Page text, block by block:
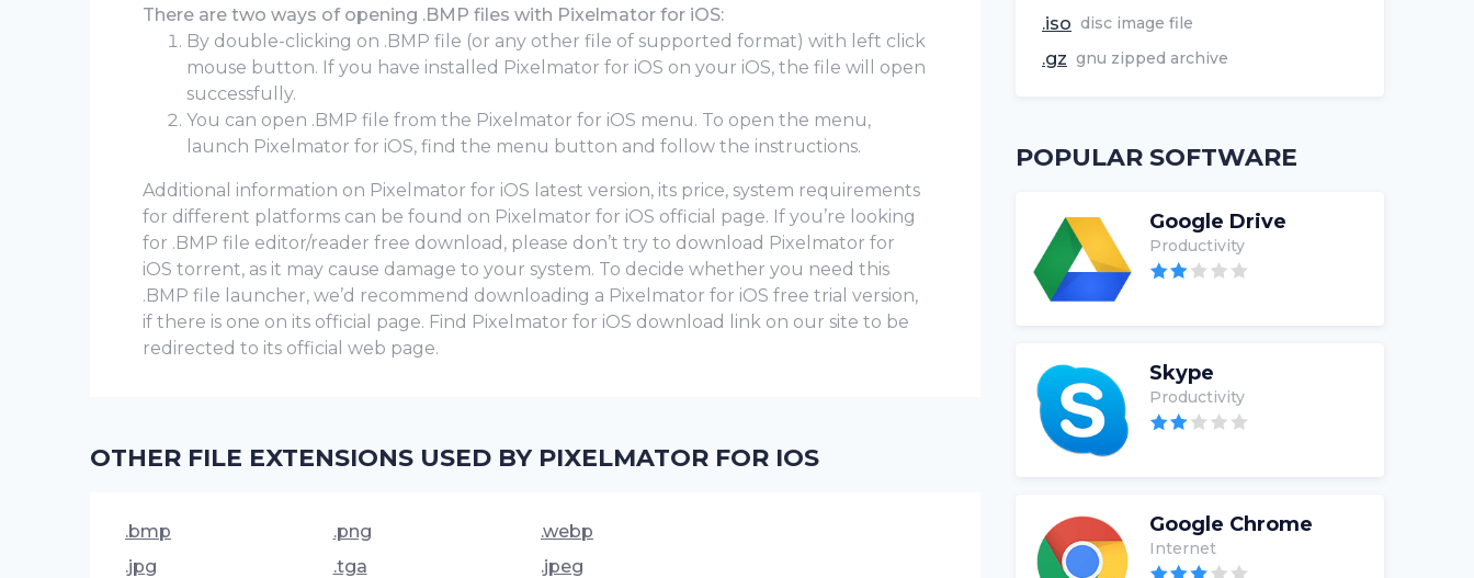
There are two ways of opening .BMP files with Pixelmator for iOS:
By double-clicking on .BMP file (or any other file of supported format) with left click
mouse button. If you have installed Pixelmator for iOS on your iOS, the file will open
successfully.
You can open .BMP file from the Pixelmator for iOS menu. To open the menu,
launch Pixelmator for iOS, find the menu button and follow the instructions.
Additional information on Pixelmator for iOS latest version, its price, system requirements
for different platforms can be found on Pixelmator for iOS official page. If you’re looking
for .BMP file editor/reader free download, please don’t try to download Pixelmator for
iOS torrent, as it may cause damage to your system. To decide whether you need this
.BMP file launcher, we’d recommend downloading a Pixelmator for iOS frее trial version,
if there is one on its official page. Find Pixelmator for iOS download link on our site to be
redirected to its official web page.
OTHER FILE EXTENSIONS USED BY PIXELMATOR FOR IOS
.bmp
.jpg
.png
.tga
.webp
.jpeg
.iso disc image file
.gz gnu zipped archive
POPULAR SOFTWARE
Google Drive
Productivity
Skype
Productivity
Google Chrome
Internet